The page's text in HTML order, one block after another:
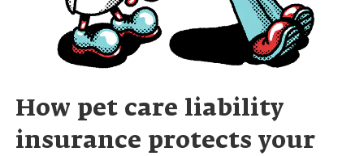
How pet care liability
insurance protects your